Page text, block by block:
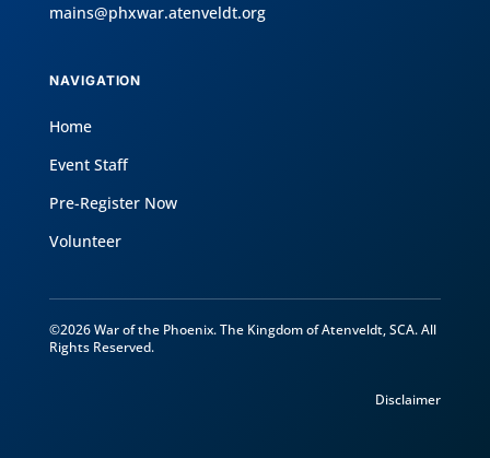
mains@phxwar.atenveldt.org
NAVIGATION
Home
Event Staff
Pre-Register Now
Volunteer
©2026 War of the Phoenix. The Kingdom of Atenveldt, SCA. All
Rights Reserved.
Disclaimer